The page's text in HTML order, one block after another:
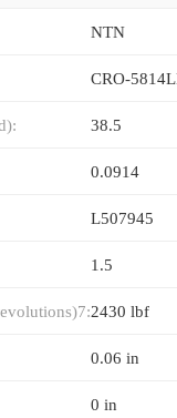
NTN
CRO-
38.5
0.0914
L507945
1.5
2430 lbf
0.06 in
0 in